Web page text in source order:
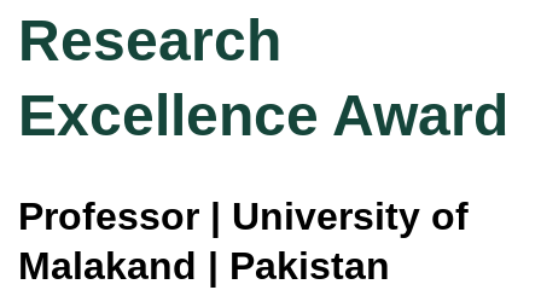
Research
Excellence Award
Professor | University of
Malakand | Pakistan